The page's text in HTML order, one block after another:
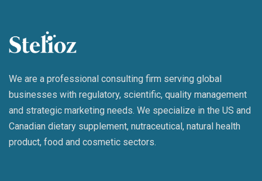
We are a professional consulting firm serving global
businesses with regulatory, scientific, quality management
and strategic marketing needs. We specialize in the US and
Canadian dietary supplement, nutraceutical, natural health
product, food and cosmetic sectors.